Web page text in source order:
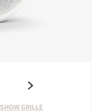
SHOW GRILLE